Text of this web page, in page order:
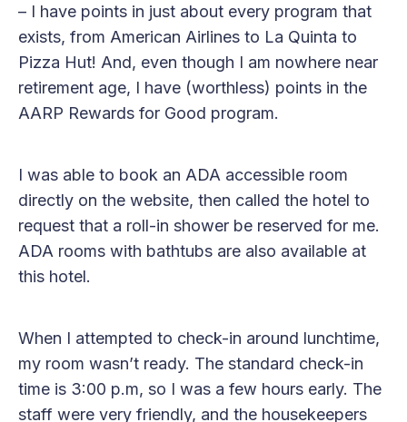
– I have points in just about every program that
exists, from American Airlines to La Quinta to
Pizza Hut! And, even though I am nowhere near
retirement age, I have (worthless) points in the
AARP Rewards for Good program.
I was able to book an ADA accessible room
directly on the website, then called the hotel to
request that a roll-in shower be reserved for me.
ADA rooms with bathtubs are also available at
this hotel.
When I attempted to check-in around lunchtime,
my room wasn’t ready. The standard check-in
time is 3:00 p.m, so I was a few hours early. The
staff were very friendly, and the housekeepers